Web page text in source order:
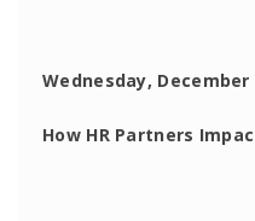
Wednesday, December
How HR Partners